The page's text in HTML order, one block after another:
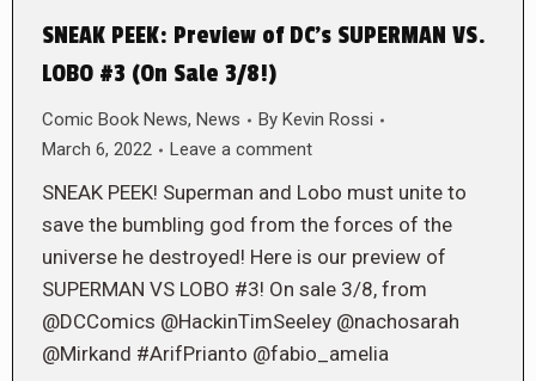
SNEAK PEEK: Preview of DC’s SUPERMAN VS.
LOBO #3 (On Sale 3/8!)
Comic Book News, News By Kevin Rossi
March 6, 2022
Leave a comment
SNEAK PEEK! Superman and Lobo must unite to
save the bumbling god from the forces of the
universe he destroyed! Here is our preview of
SUPERMAN VS LOBO #3! On sale 3/8, from
@DCComics @HackinTimSeeley @nachosarah
@Mirkand #ArifPrianto @fabio_amelia